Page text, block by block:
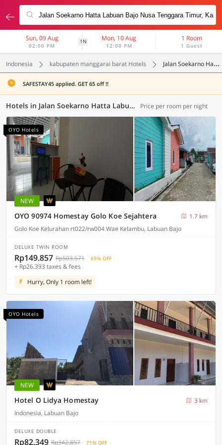
Sun, 09 Aug
02:00 PM
1N Mon, 10 Aug
12:00 PM
1 Room
1 Guest
Indonesia kabupaten manggarai barat Hotels Jalan Soekarno Hatta Labuan Bajo Nusa Tenggara Timur
SAFESTAY45 applied. GET 65 off !!
Hotels in Jalan Soekarno Hatta Labuan Bajo Nusa Tenggara Timur, Kabupaten Manggarai Barat (2 OYOs) Price per room per night
OYO Hotels
NEW
OYO 90974 Homestay Golo Koe Sejahtera
1.7 km
Golo Koe Kelurahan rt022/rw004 Wae Kelambu, Labuan Bajo
DELUXE TWIN ROOM
Rp149.857 Rp503.571 65% OFF
+ Rp26.393 taxes & fees
Hurry, Only 1 room left!
OYO Hotels
NEW
Hotel O Lidya Homestay
3 km
Indonesia, Labuan Bajo
DELUXE DOUBLE
Rp82.349 Rp342.857 71% OFF